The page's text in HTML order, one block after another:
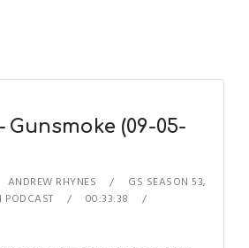
Gunsmoke (09-05-
ANDREW RHYNES GS SEASON 53,
PODCAST
00:33:38